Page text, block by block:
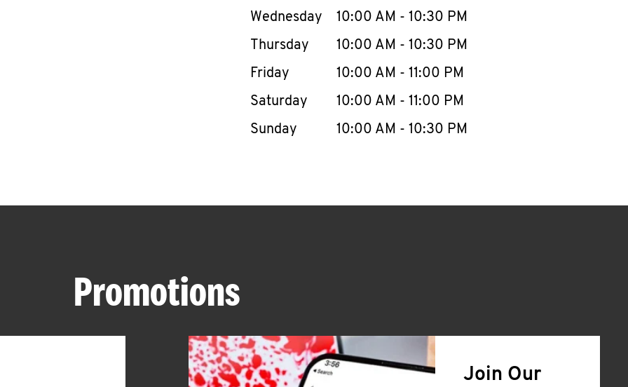
Wednesday
10:00 AM - 10:30 PM
Thursday
10:00 AM - 10:30 PM
Friday
10:00 AM - 11:00 PM
Saturday
10:00 AM - 11:00 PM
Sunday
10:00 AM - 10:30 PM
Promotions
Join Our